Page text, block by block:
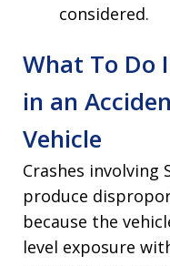
considered.
What To Do
in an
Vehicle
Crashes involving
produce
because the
level exposure